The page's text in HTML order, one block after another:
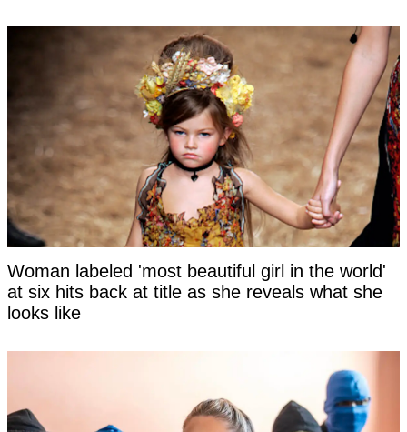
Woman labeled 'most beautiful girl in the world'
at six hits back at title as she reveals what she
looks like